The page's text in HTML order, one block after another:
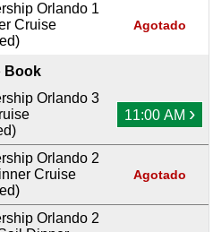
Orlando 1
Cruise
Agotado
Book
Orlando 3
11:00 AM ›
Orlando 2
Cruise
Agotado
Orlando 2